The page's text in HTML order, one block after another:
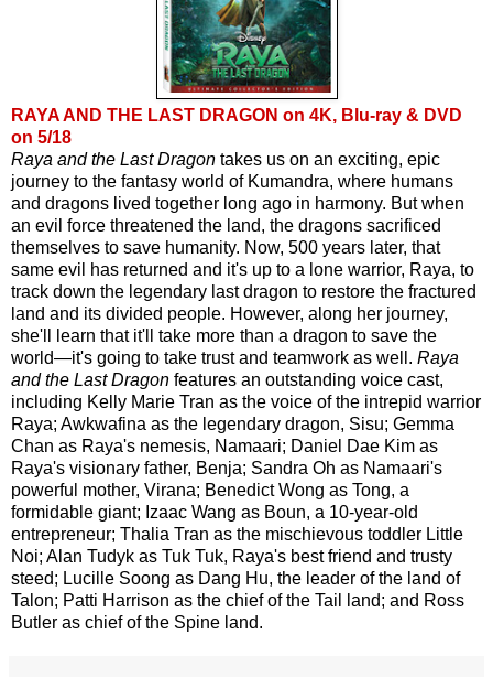
RAYA AND THE LAST DRAGON on 4K, Blu-ray & DVD
on 5/18
Raya and the Last Dragon takes us on an exciting, epic
journey to the fantasy world of Kumandra, where humans
and dragons lived together long ago in harmony. But when
an evil force threatened the land, the dragons sacrificed
themselves to save humanity. Now, 500 years later, that
same evil has returned and it's up to a lone warrior, Raya, to
track down the legendary last dragon to restore the fractured
land and its divided people. However, along her journey,
she'll learn that it'll take more than a dragon to save the
world—it's going to take trust and teamwork as well. Raya
and the Last Dragon features an outstanding voice cast,
including Kelly Marie Tran as the voice of the intrepid warrior
Raya; Awkwafina as the legendary dragon, Sisu; Gemma
Chan as Raya's nemesis, Namaari; Daniel Dae Kim as
Raya's visionary father, Benja; Sandra Oh as Namaari's
powerful mother, Virana; Benedict Wong as Tong, a
formidable giant; Izaac Wang as Boun, a 10-year-old
entrepreneur; Thalia Tran as the mischievous toddler Little
Noi; Alan Tudyk as Tuk Tuk, Raya's best friend and trusty
steed; Lucille Soong as Dang Hu, the leader of the land of
Talon; Patti Harrison as the chief of the Tail land; and Ross
Butler as chief of the Spine land.